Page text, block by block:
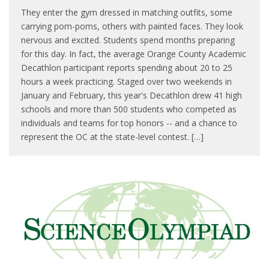
They enter the gym dressed in matching outfits, some
carrying pom-poms, others with painted faces. They look
nervous and excited. Students spend months preparing
for this day. In fact, the average Orange County Academic
Decathlon participant reports spending about 20 to 25
hours a week practicing. Staged over two weekends in
January and February, this year's Decathlon drew 41 high
schools and more than 500 students who competed as
individuals and teams for top honors -- and a chance to
represent the OC at the state-level contest. […]